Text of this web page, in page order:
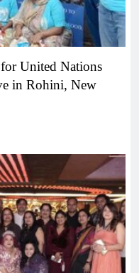
United Nations
in Rohini, New